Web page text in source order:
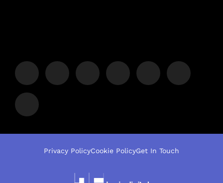
Privacy PolicyCookie PolicyGet In Touch